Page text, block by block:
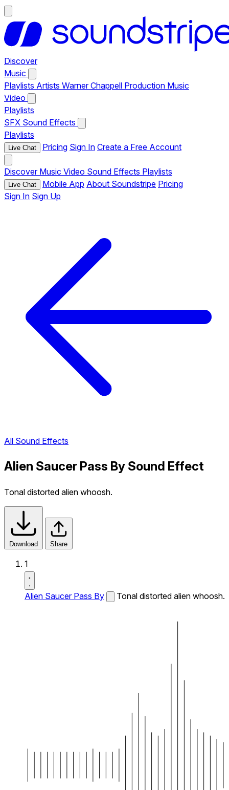
Discover
Music
Playlists Artists Warner Chappell Production Music
Video
Playlists
SFX Sound Effects
Playlists
Live Chat Pricing Sign In Create a Free Account
Discover Music Video Sound Effects Playlists
Live Chat Mobile App About Soundstripe Pricing
Sign In Sign Up
All Sound Effects
Alien Saucer Pass By Sound Effect
Tonal distorted alien whoosh.
Download Share
1
Alien Saucer Pass By Tonal distorted alien whoosh.